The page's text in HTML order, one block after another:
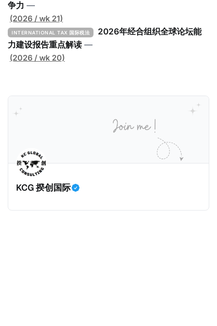
定者提供一套可操作的路线图，以确保全球最低税规则
协调一致、高效落地。 《工具包》的主要内容总结如
下： 一、 核心目标与背景 全球最低税规则旨在确保大
型跨国企业在其运营的每个司法管辖区支付至少15%的
最低税款。《工具包》主要目标是协助税务机关建立稳
争力 —
(2026 / wk 21)
INTERNATIONAL TAX 国际税法
2026年经合组织全球论坛能
力建设报告重点解读 —
(2026 / wk 20)
KCG 揆创国际